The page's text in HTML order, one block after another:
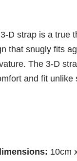
D strap is a true
that snugly fits
The 3-D
and fit unlike
10cm